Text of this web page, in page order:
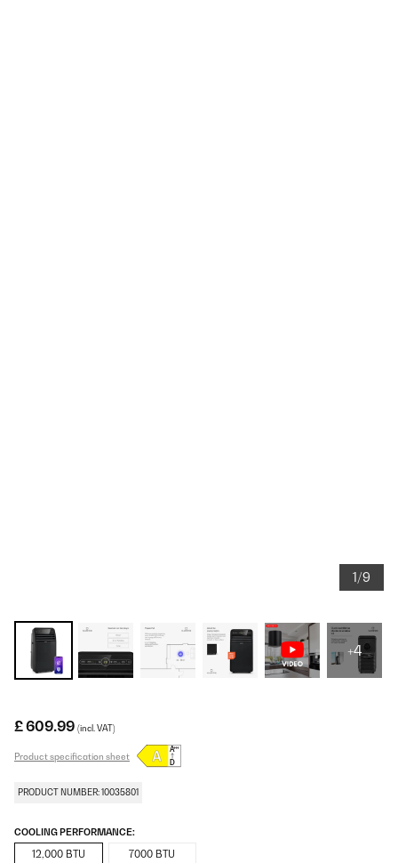
1/9
+4
£ 609.99 (incl. VAT)
Product specification sheet
PRODUCT NUMBER: 10035801
COOLING PERFORMANCE:
12,000 BTU 7000 BTU